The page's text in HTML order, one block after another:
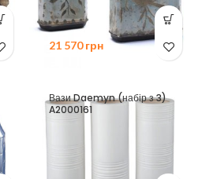
21 570грн
Вази Daemyn (набір з 3)
A2000161